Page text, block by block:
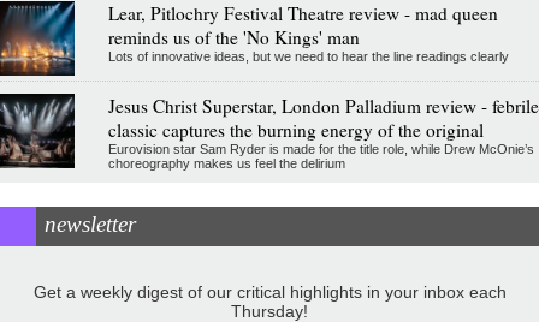
Lear, Pitlochry Festival Theatre review - mad queen
reminds us of the 'No Kings' man
Lots of innovative ideas, but we need to hear the line readings clearly
Jesus Christ Superstar, London Palladium review - febrile
classic captures the burning energy of the original
Eurovision star Sam Ryder is made for the title role, while Drew McOnie’s
choreography makes us feel the delirium
newsletter
Get a weekly digest of our critical highlights in your inbox each
Thursday!